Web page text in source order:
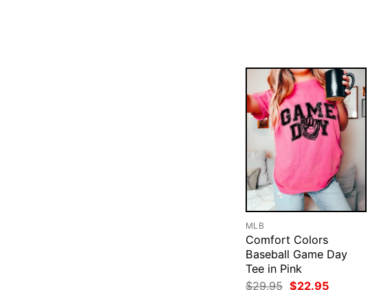
MLB
Comfort Colors
Baseball Game Day
Tee in Pink
$29.95 Original
$22.95Current